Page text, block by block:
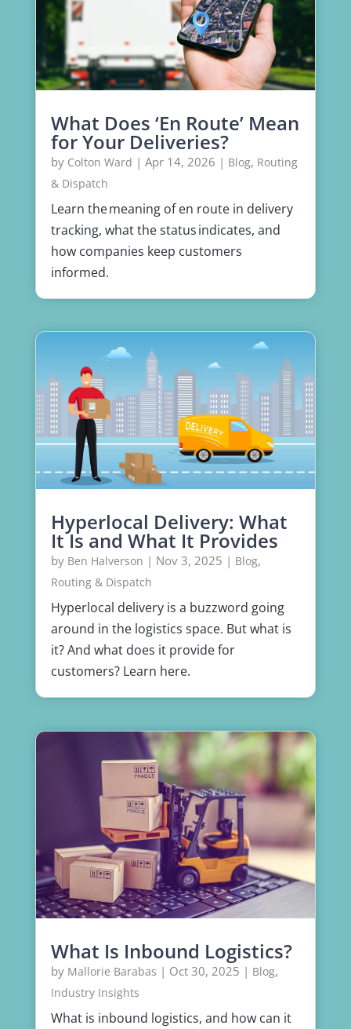
What Does ‘En Route’ Mean
for Your Deliveries?
by Colton Ward | Apr 14, 2026 | Blog, Routing
& Dispatch
Learn the meaning of en route in delivery
tracking, what the status indicates, and
how companies keep customers
informed.
Hyperlocal Delivery: What
It Is and What It Provides
by Ben Halverson | Nov 3, 2025 | Blog,
Routing & Dispatch
Hyperlocal delivery is a buzzword going
around in the logistics space. But what is
it? And what does it provide for
customers? Learn here.
What Is Inbound Logistics?
by Mallorie Barabas | Oct 30, 2025 | Blog,
Industry Insights
What is inbound logistics, and how can it